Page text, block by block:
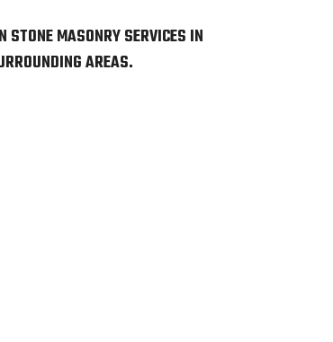
STONE MASONRY SERVICES IN
AREAS.